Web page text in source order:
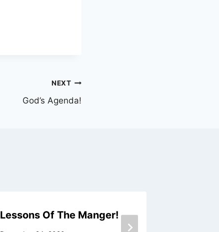
NEXT
God’s Agenda!
Lessons Of The Manger!